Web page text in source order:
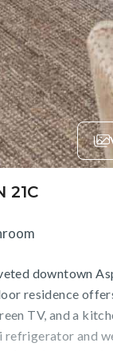
21C
downtown
residence
TV, and a
refrigerator and